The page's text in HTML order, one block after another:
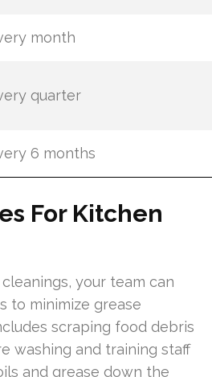
month
quarter
6 months
For Kitchen
your team can
to minimize grease
scraping food debris
washing and training staff
and grease down the